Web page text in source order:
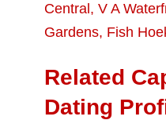
Central , V A
Gardens, Fish
Related
Dating